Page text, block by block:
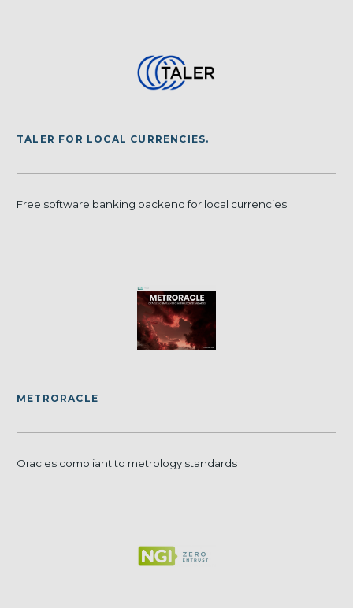
TALER FOR LOCAL CURRENCIES.
Free software banking backend for local currencies
METRORACLE
Oracles compliant to metrology standards